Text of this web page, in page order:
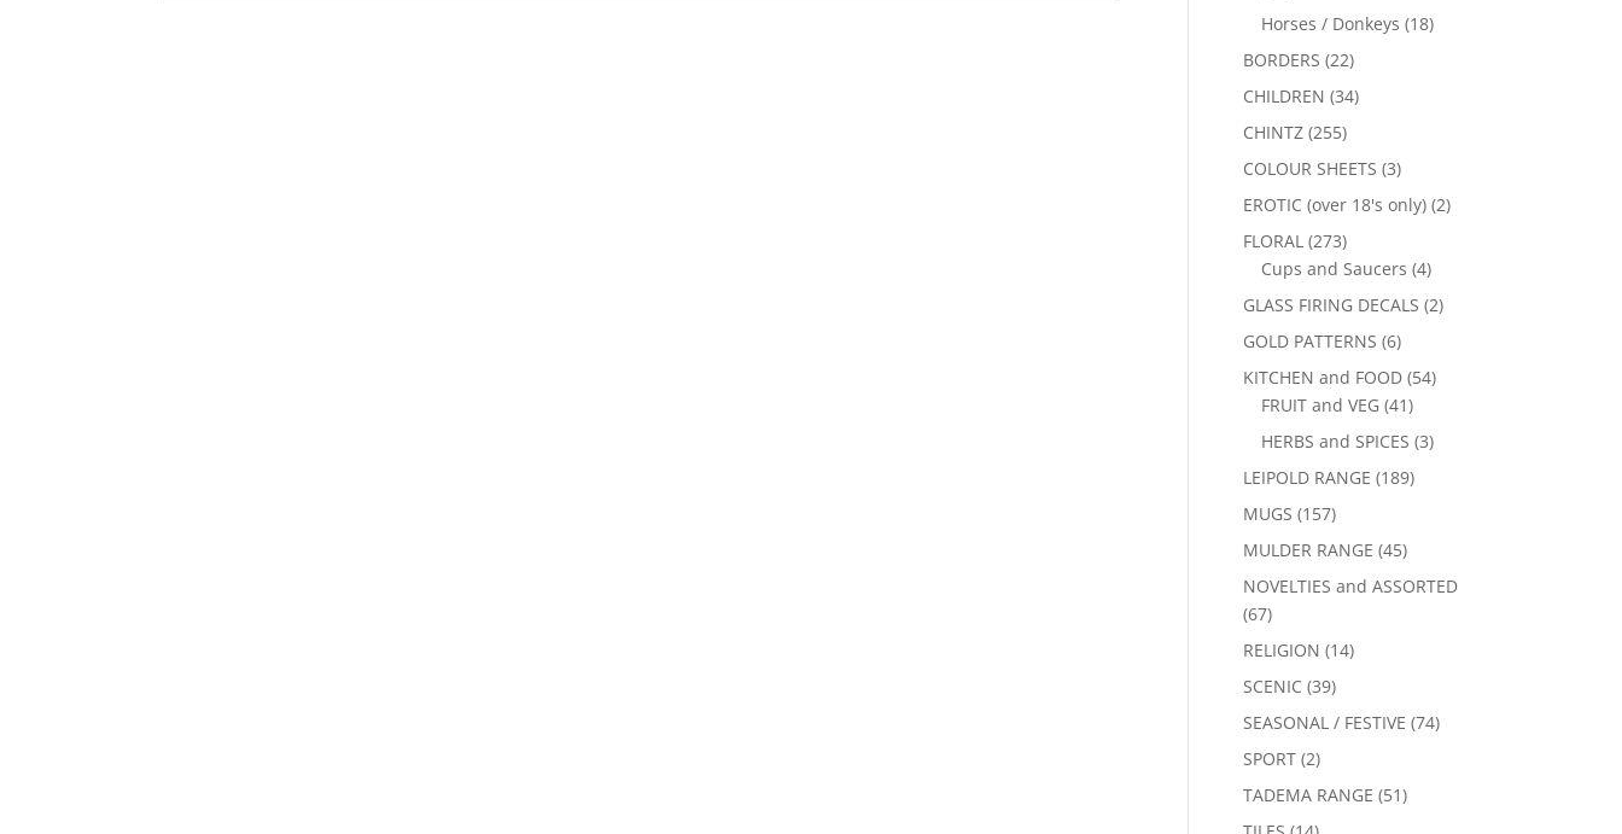
Horses / Donkeys (18)
BORDERS (22)
CHILDREN (34)
CHINTZ (255)
COLOUR SHEETS (3)
EROTIC (over 18's only) (2)
FLORAL (273)
Cups and Saucers (4)
GLASS FIRING DECALS (2)
GOLD PATTERNS (6)
KITCHEN and FOOD (54)
FRUIT and VEG (41)
HERBS and SPICES (3)
LEIPOLD RANGE (189)
MUGS (157)
MULDER RANGE (45)
NOVELTIES and ASSORTED
(67)
RELIGION (14)
SCENIC (39)
SEASONAL / FESTIVE (74)
SPORT (2)
TADEMA RANGE (51)